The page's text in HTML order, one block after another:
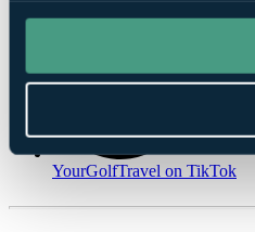
YourGolfTravel on TikTok